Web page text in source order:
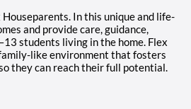
In this unique and life-
and provide care, guidance,
students living in the home. Flex
like environment that fosters
they can reach their full potential.